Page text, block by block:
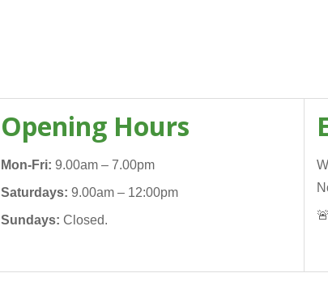
Opening Hours
Mon-Fri: 9.00am – 7.00pm
Saturdays: 9.00am – 12:00pm
Sundays: Closed.
🚨